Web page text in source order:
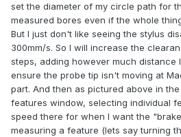
set the diameter of my circle path for
measured bores even if the whole
But I just don't like seeing the stylus
300mm/s. So I will increase the
steps, adding however much distance
ensure the probe tip isn't moving at
part. And then as pictured above in
features window, selecting individual
speed there for when I want the
measuring a feature (lets say turning